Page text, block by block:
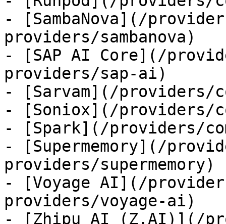
- [SambaNova](/
providers/sambanova)
- [SAP AI Core](/
providers/sap-ai)
- [Sarvam](/providers/
- [Soniox](/providers/
- [Spark](/providers/
- [Supermemory](/
providers/supermemory)
- [Voyage AI](/
providers/voyage-ai)
- [Zhipu AI (Z.AI)](/